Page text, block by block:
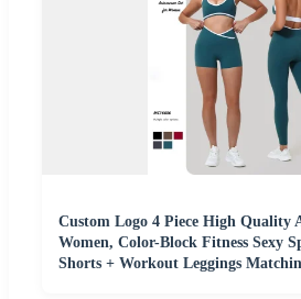
Custom Logo 4 Piece High Quality
Women, Color-Block Fitness Sexy
Shorts + Workout Leggings